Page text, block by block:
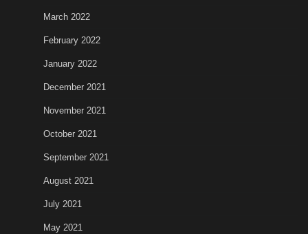
March 2022
February 2022
January 2022
December 2021
November 2021
October 2021
September 2021
August 2021
July 2021
May 2021